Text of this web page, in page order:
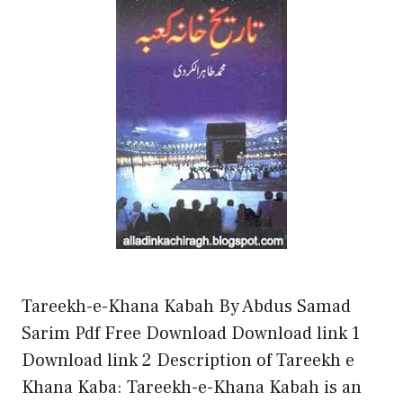
Tareekh-e-Khana Kabah By Abdus Samad
Sarim Pdf Free Download Download link 1
Download link 2 Description of Tareekh e
Khana Kaba: Tareekh-e-Khana Kabah is an